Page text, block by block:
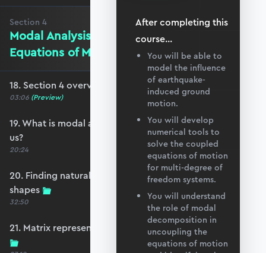
Section 4
Modal Analysis and Decoupling the
Equations of Motion
18. Section 4 overview
03:06 (Preview)
19. What is modal analysis and how does it help
us?
20:24
20. Finding natural frequencies and mode
shapes
32:50
21. Matrix representation and the eigenproblem
After completing this
course...
You will be able to
model the influence
of earthquake-
induced ground
motion.
You will develop
numerical tools to
solve the coupled
equations of motion
for multi-degree of
freedom systems.
You will understand
the role of modal
decomposition in
uncoupling the
equations of motion